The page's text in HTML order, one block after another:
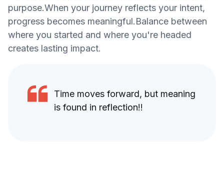
purpose.When your journey reflects your intent,
progress becomes meaningful.Balance between
where you started and where you're headed
creates lasting impact.
Time moves forward, but meaning
is found in reflection!!